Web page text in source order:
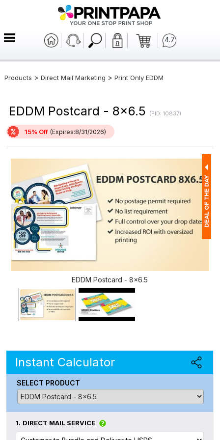
4.7
Products > Direct Mail Marketing > Print Only EDDM
EDDM Postcard - 8x6.5 (PID: 10837)
15% Off (Expires:8/31/2026)
EDDM Postcard - 8x6.5
Instant Calculator
SELECT PRODUCT
1. DIRECT MAIL SERVICE